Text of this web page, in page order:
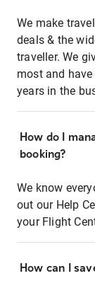
We make
deals & the
traveller. We
most and
years in the
How do I
booking?
We know
out our Help
your Flight
How can I